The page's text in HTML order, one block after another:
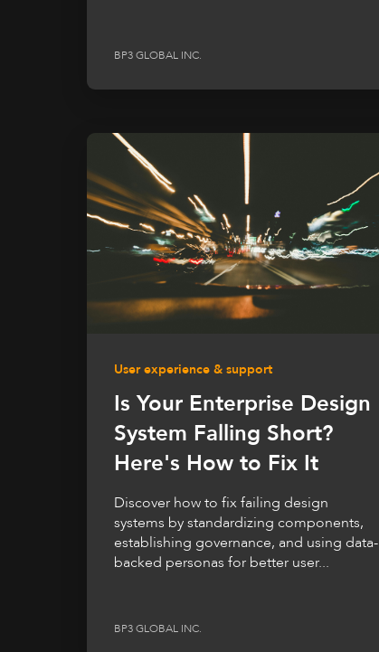
BP3 GLOBAL INC.
User experience & support
Is Your Enterprise Design
System Falling Short?
Here's How to Fix It
Discover how to fix failing design
systems by standardizing components,
establishing governance, and using data-
backed personas for better user...
BP3 GLOBAL INC.